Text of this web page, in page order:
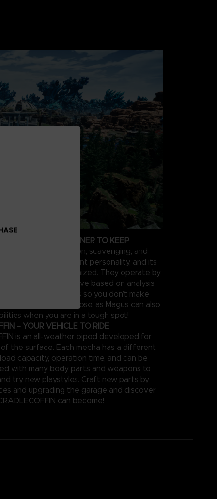
PERSONAL PARTNER TO KEEP
supports in exploration, scavenging, and
type has a different personality, and its
extensively customized. They operate by
on the objective based on analysis
in sorties so you don’t make
twice. Keep them close, as Magus can also
when you are in a tough spot!
– YOUR VEHICLE TO RIDE
is an all-weather bipod developed for
the surface. Each mecha has a different
capacity, operation time, and can be
with many body parts and weapons to
try new playstyles. Craft new parts by
and upgrading the garage and discover
can become!